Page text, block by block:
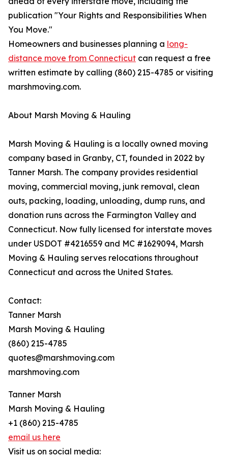
publication "Your Rights and Responsibilities When
You Move."
Homeowners and businesses planning a long-
distance move from Connecticut can request a free
written estimate by calling (860) 215-4785 or visiting
marshmoving.com.
About Marsh Moving & Hauling
Marsh Moving & Hauling is a locally owned moving
company based in Granby, CT, founded in 2022 by
Tanner Marsh. The company provides residential
moving, commercial moving, junk removal, clean
outs, packing, loading, unloading, dump runs, and
donation runs across the Farmington Valley and
Connecticut. Now fully licensed for interstate moves
under USDOT #4216559 and MC #1629094, Marsh
Moving & Hauling serves relocations throughout
Connecticut and across the United States.
Contact:
Tanner Marsh
Marsh Moving & Hauling
(860) 215-4785
quotes@marshmoving.com
marshmoving.com
Tanner Marsh
Marsh Moving & Hauling
+1 (860) 215-4785
email us here
Visit us on social media: